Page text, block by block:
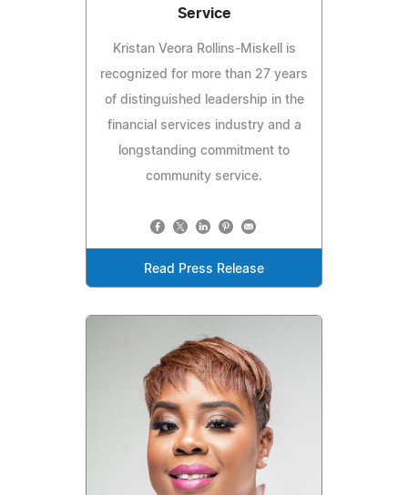
Service
Kristan Veora Rollins-Miskell is
recognized for more than 27 years
of distinguished leadership in the
financial services industry and a
longstanding commitment to
community service.
Read Press Release